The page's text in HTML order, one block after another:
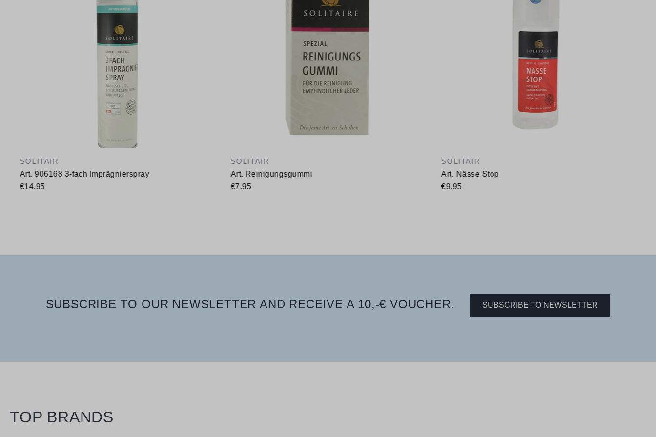
SOLITAIR
Art. 906168 3-fach Imprägnierspray
€14.95
SOLITAIR
Art. Reinigungsgummi
€7.95
SOLITAIR
Art. Nässe Stop
€9.95
SUBSCRIBE TO OUR NEWSLETTER AND RECEIVE A 10,-€ VOUCHER. SUBSCRIBE TO NEWSLETTER
TOP BRANDS